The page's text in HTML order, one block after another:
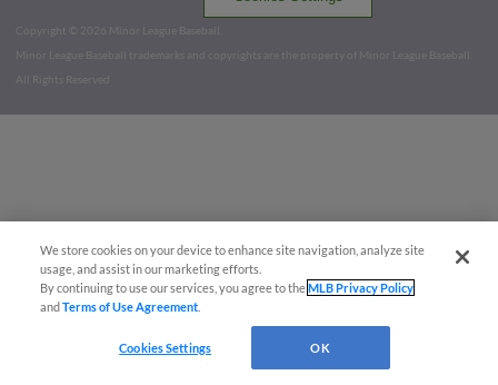
Copyright ©
2026 Minor League Baseball.
Minor League Baseball trademarks and copyrights are the property of Minor League Baseball.
All Rights Reserved
We store cookies on your device to enhance site navigation, analyze site
usage, and assist in our marketing efforts.
By continuing to use our services, you agree to theMLB Privacy Policy
andTerms of Use Agreement
Cookies Settings OK